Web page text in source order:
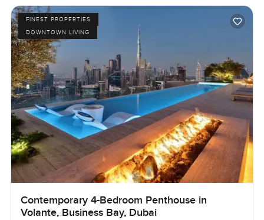
FINEST PROPERTIES
DOWNTOWN LIVING
Contemporary 4-Bedroom Penthouse in
Volante, Business Bay, Dubai